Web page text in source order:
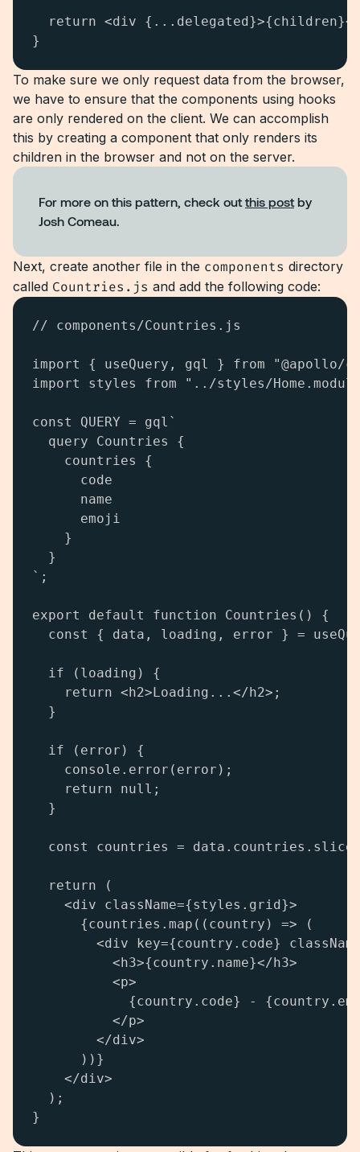
return <div
}
To make sure we only request data from the browser,
we have to ensure that the components using hooks
are only rendered on the client. We can accomplish
this by creating a component that only renders its
children in the browser and not on the server.
For more on this pattern, check outthis postby
Josh Comeau.
Next, create another file in the components directory
called Countries.js and add the following code:
// components/Countries.js
import { useQuery, gql } from "@apollo/
import styles from "../styles/
const QUERY = gql`
  query Countries {
    countries {
      code
      name
      emoji
    }
  }
`;
export default function Countries() {
const { data, loading, error } =
  if (loading) {
    return <h2>Loading...</h2>;
  }
  if (error) {
    console.error(error);
    return null;
  }
const countries =
  return (
    <div className={styles.grid}>
      {countries.map((country) => (
<div key={country.code}
          <h3>{country.name}</h3>
          <p>
{country.code} -
          </p>
        </div>
      ))}
    </div>
  );
}